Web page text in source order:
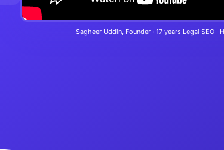
Sagheer Uddin, Founder · 17 years Legal SEO ·